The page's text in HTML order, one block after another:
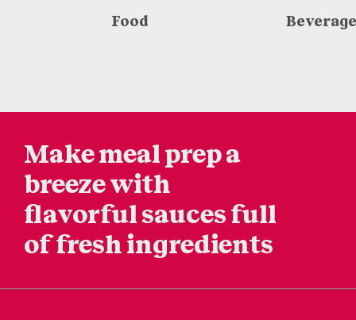
Food
Make meal prep a
breezewith
flavorful sauces full
of fresh ingredients